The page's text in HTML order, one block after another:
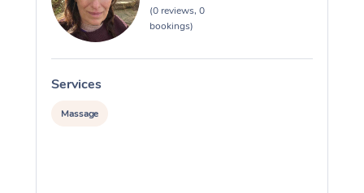
(0 reviews, 0
bookings)
Services
Massage